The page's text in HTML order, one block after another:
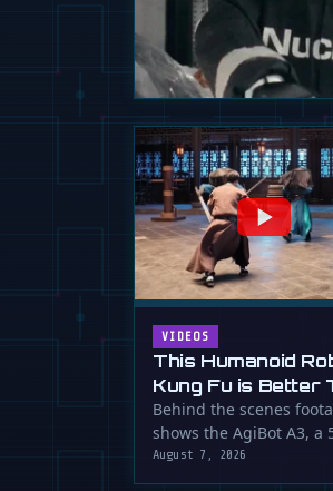
VIDEOS
This Humanoid
Kung Fu is Better
Yours
Behind the scenes
shows the AgiBot A3, a
humanoid robot,
…
August 7, 2026